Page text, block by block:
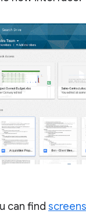
can find